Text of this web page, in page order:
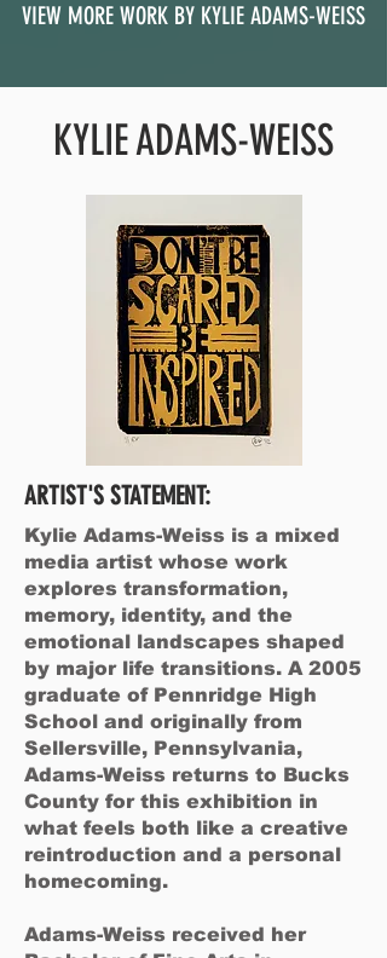
VIEW MORE WORK BY KYLIE ADAMS-WEISS
KYLIE ADAMS-WEISS
ARTIST'S STATEMENT:
Kylie Adams-Weiss is a mixed
media artist whose work
explores transformation,
memory, identity, and the
emotional landscapes shaped
by major life transitions. A 2005
graduate of Pennridge High
School and originally from
Sellersville, Pennsylvania,
Adams-Weiss returns to Bucks
County for this exhibition in
what feels both like a creative
reintroduction and a personal
homecoming.
Adams-Weiss received her